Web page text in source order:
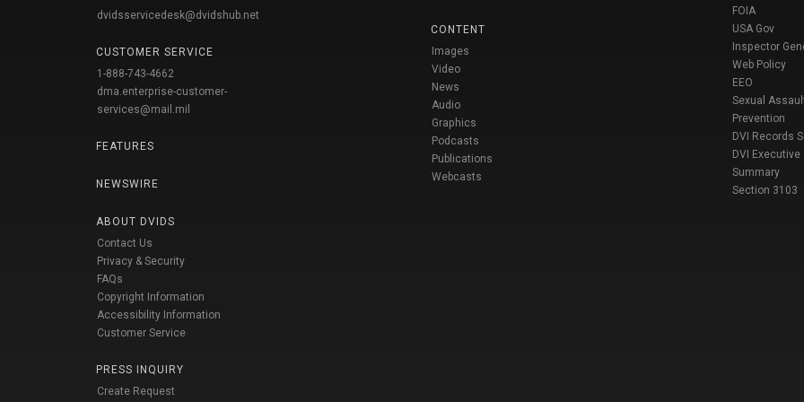
dvidsservicedesk@dvidshub.net
CUSTOMER SERVICE
1-888-743-4662
dma.enterprise-customer-
services@mail.mil
FEATURES
NEWSWIRE
ABOUT DVIDS
Contact Us
Privacy & Security
FAQs
Copyright Information
Accessibility Information
Customer Service
PRESS INQUIRY
Create Request
CONTENT
Images
Video
News
Audio
Graphics
Podcasts
Publications
Webcasts
FOIA
USA Gov
Inspector
Web Policy
EEO
Sexual
Prevention
DVI Records
DVI Executive
Summary
Section 3103